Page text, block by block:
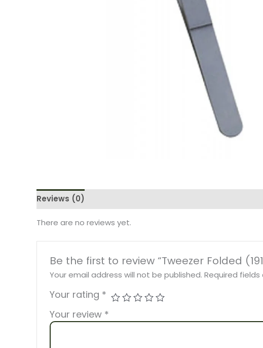
Reviews (0)
There are no reviews yet.
Be the first to review “Tweezer Folded
Your email address will not be published. Required fields
Your rating *
Your review *